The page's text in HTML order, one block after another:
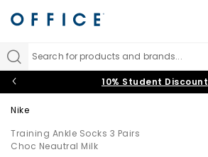
Search for products and brands...
10% Student Discount
Nike
Training Ankle Socks 3 Pairs
Choc Neautral Milk